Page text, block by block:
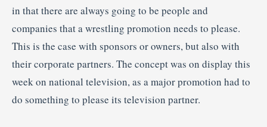
in that there are always going to be people and
companies that a wrestling promotion needs to please.
This is the case with sponsors or owners, but also with
their corporate partners. The concept was on display this
week on national television, as a major promotion had to
do something to please its television partner.